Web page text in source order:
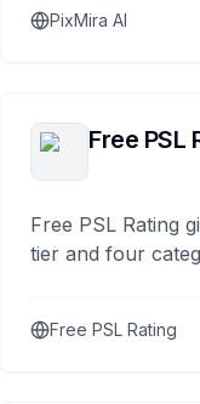
PixMira AI
Free PSL
Free PSL Rating
tier and four
Free PSL Rating